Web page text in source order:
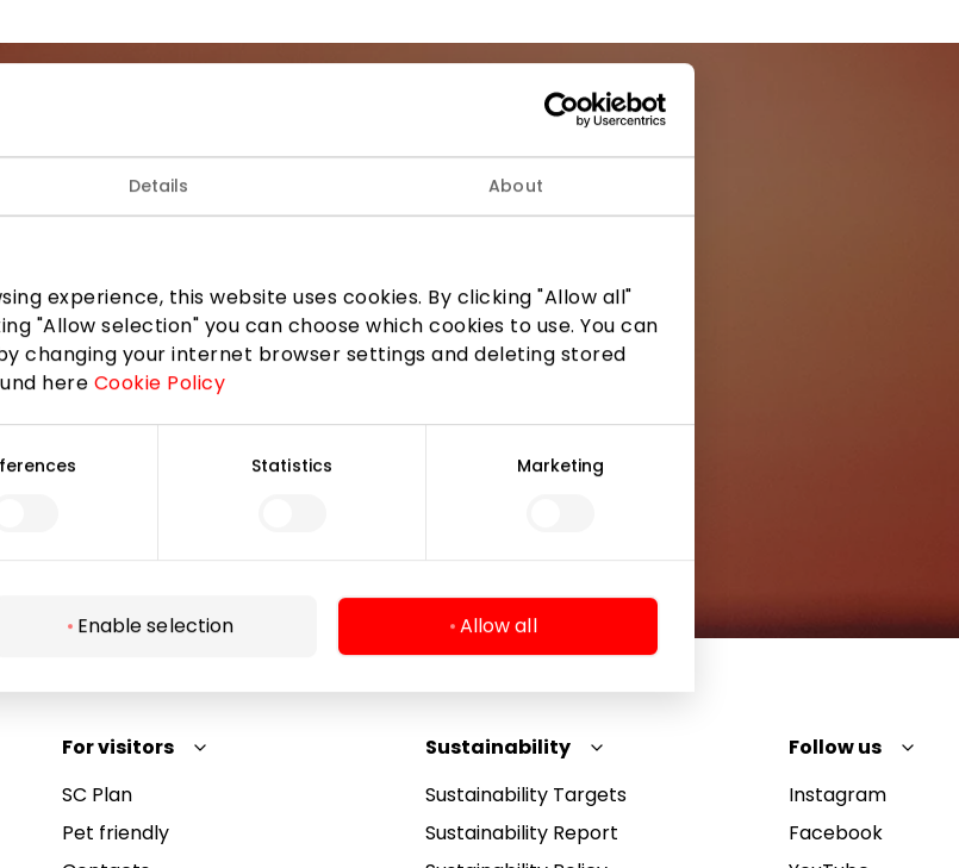
Details About
experience, this website uses cookies. By clicking "Allow all"
"Allow selection" you can choose which cookies to use. You can
changing your internet browser settings and deleting stored
here Cookie Policy
Statistics Marketing
Enable selection Allow all
our community
the best offers, events and the latest information from
Subscribe
For visitors
SC Plan
Pet friendly
Sustainability
Sustainability Targets
Sustainability Report
Follow us
Instagram
Facebook